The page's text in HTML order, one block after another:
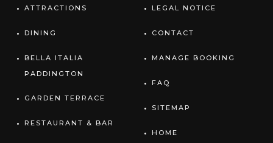
ATTRACTIONS
DINING
BELLA ITALIA
PADDINGTON
GARDEN TERRACE
RESTAURANT & BAR
LEGAL NOTICE
CONTACT
MANAGE BOOKING
FAQ
SITEMAP
HOME